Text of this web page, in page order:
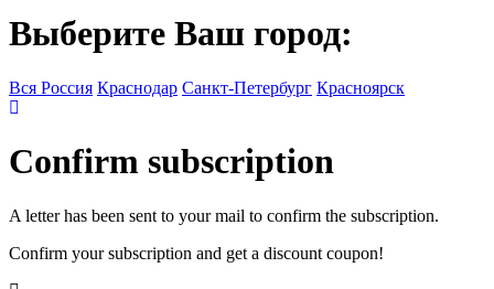
Выберите Ваш город:
Вся Россия Краснодар Санкт-Петербург Красноярск
Confirm subscription
A letter has been sent to your mail to confirm the subscription.
Confirm your subscription and get a discount coupon!